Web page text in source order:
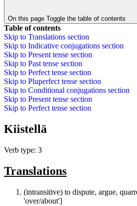
On this page Toggle the table of contents
Table of contents
Skip to Translations section
Skip to Indicative conjugations section
Skip to Present tense section
Skip to Past tense section
Skip to Perfect tense section
Skip to Pluperfect tense section
Skip to Conditional conjugations section
Skip to Present tense section
Skip to Perfect tense section
Kiistellä
Verb type: 3
Translations
(intransitive) to dispute, argue,
'over/about']